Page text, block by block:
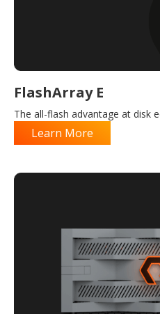
FlashArray E
The all-flash advantage at disk
Learn More